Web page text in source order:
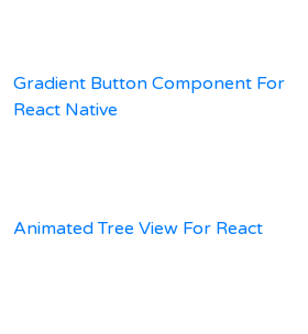
Gradient Button Component For
React Native
Animated Tree View For React